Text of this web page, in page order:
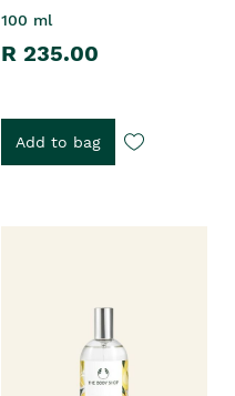
100 ml
R 235.00
Add to bag